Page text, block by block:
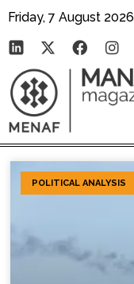
Friday, 7 August 2026
POLITICAL ANALYSIS